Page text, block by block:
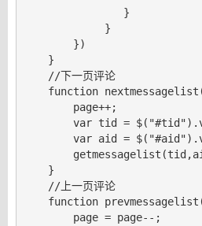
}
}
})
}
//下一页评论
function
page++;
var tid =
var aid =
}
//上一页评论
function
page = page--;